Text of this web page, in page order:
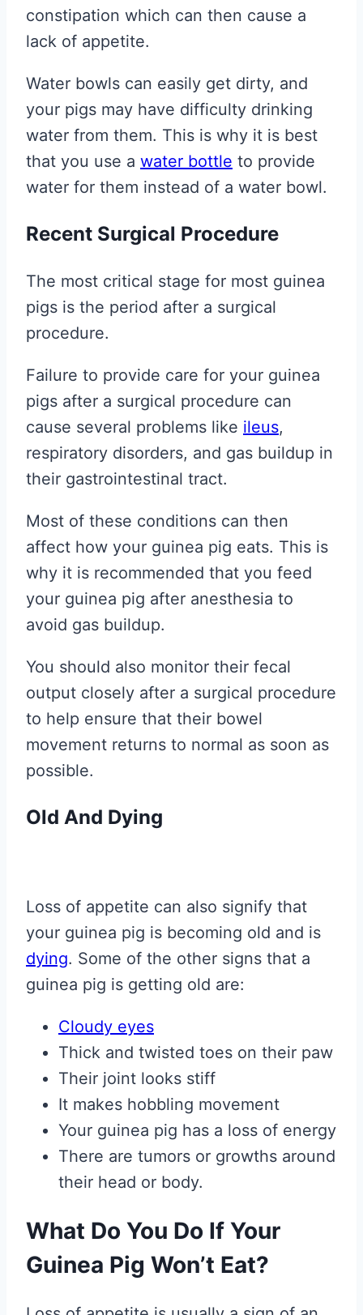
constipation which can then cause a
lack of appetite.
Water bowls can easily get dirty, and
your pigs may have difficulty drinking
water from them. This is why it is best
that you use a water bottle to provide
water for them instead of a water bowl.
Recent Surgical Procedure
The most critical stage for most guinea
pigs is the period after a surgical
procedure.
Failure to provide care for your guinea
pigs after a surgical procedure can
cause several problems like ileus,
respiratory disorders, and gas buildup in
their gastrointestinal tract.
Most of these conditions can then
affect how your guinea pig eats. This is
why it is recommended that you feed
your guinea pig after anesthesia to
avoid gas buildup.
You should also monitor their fecal
output closely after a surgical procedure
to help ensure that their bowel
movement returns to normal as soon as
possible.
Old And Dying
Loss of appetite can also signify that
your guinea pig is becoming old and is
dying. Some of the other signs that a
guinea pig is getting old are:
Cloudy eyes
Thick and twisted toes on their paw
Their joint looks stiff
It makes hobbling movement
Your guinea pig has a loss of energy
There are tumors or growths around
their head or body.
What Do You Do If Your
Guinea Pig Won’t Eat?